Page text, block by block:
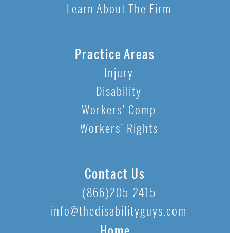
Learn About The Firm
Practice Areas
Injury
Disability
Workers’ Comp
Workers’ Rights
Contact Us
(866)205-2415
info@thedisabilityguys.com